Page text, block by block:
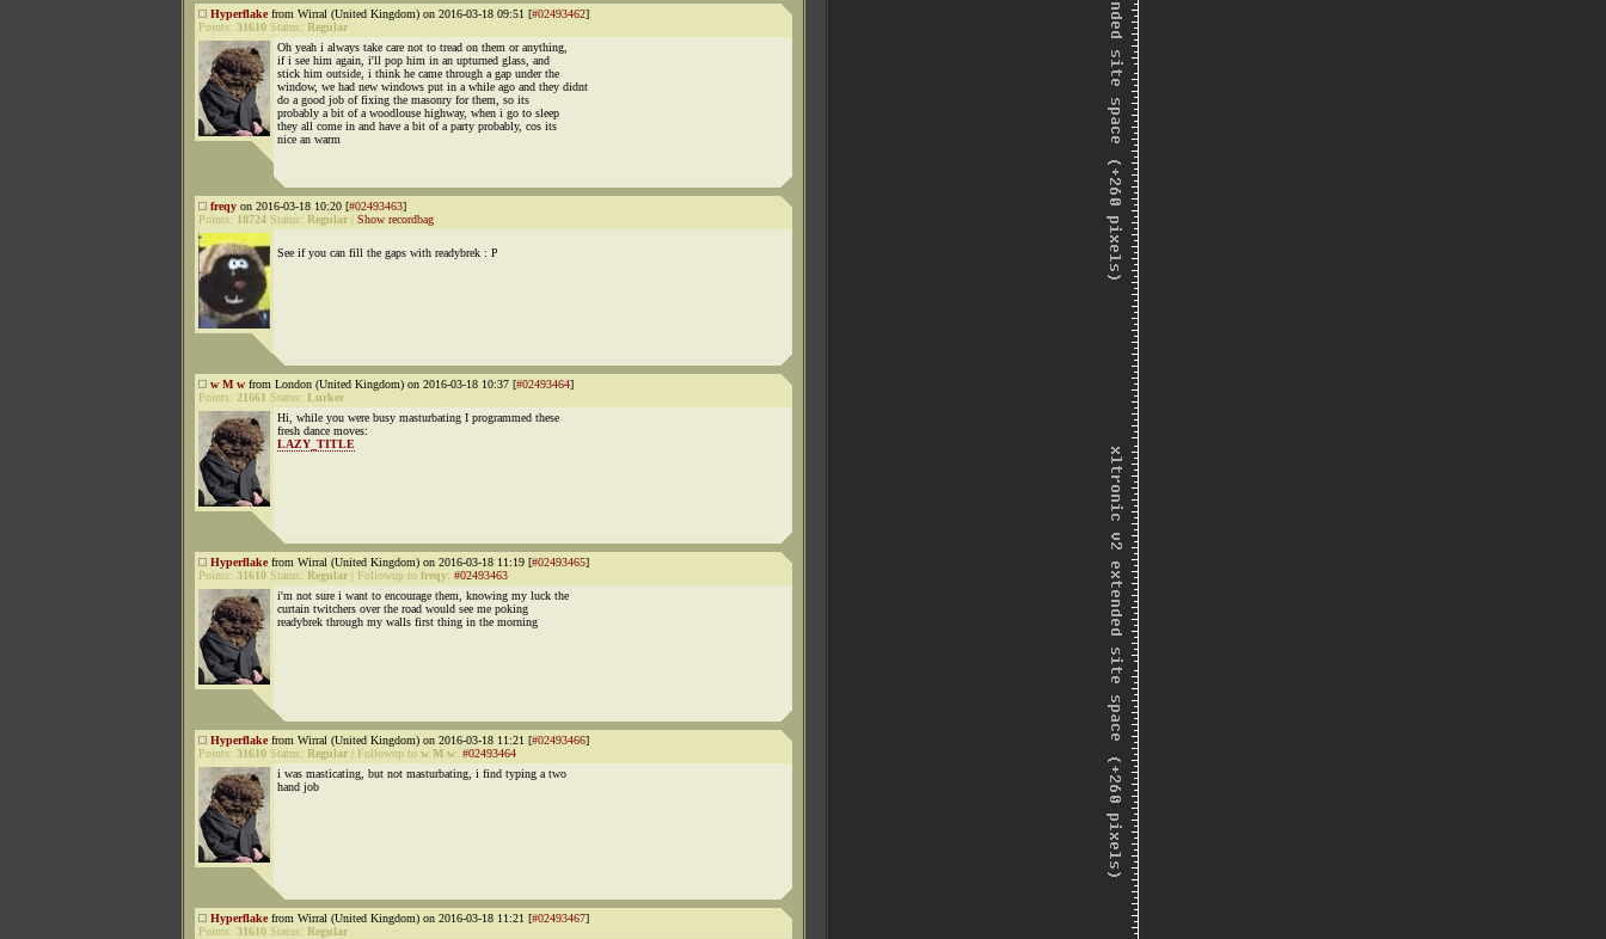
Hyperflakefrom Wirral (United Kingdom) on 2016-03-18 09:51 [#02493462]
Points: 31610 Status: Regular
Oh yeah i always take care not to tread on them or anything,
if i see him again, i'll pop him in an upturned glass, and
stick him outside, i think he came through a gap under the
window, we had new windows put in a while ago and they didnt
do a good job of fixing the masonry for them, so its
probably a bit of a woodlouse highway, when i go to sleep
they all come in and have a bit of a party probably, cos its
nice an warm
freqy on 2016-03-18 10:20 [#02493463]
Points: 18724 Status: Regular Show recordbag
See if you can fill the gaps with readybrek : P
w M w from London (United Kingdom) on 2016-03-18 10:37 [#02493464]
Points: 21661 Status: Lurker
Hi, while you were busy masturbating I programmed these
fresh dance moves:
LAZY_TITLE
Hyperflakefrom Wirral (United Kingdom) on 2016-03-18 11:19 [#02493465]
Points: 31610 Status: Regular Followup to freqy: #02493463
i'm not sure i want to encourage them, knowing my luck the
curtain twitchers over the road would see me poking
readybrek through my walls first thing in the morning
Hyperflakefrom Wirral (United Kingdom) on 2016-03-18 11:21 [#02493466]
Points: 31610 Status: Regular Followup to w M w: #02493464
i was masticating, but not masturbating, i find typing a two
hand job
Hyperflakefrom Wirral (United Kingdom) on 2016-03-18 11:21 [#02493467]
Points: 31610 Status: Regular